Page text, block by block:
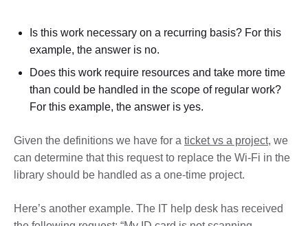
Is this work necessary on a recurring basis? For this
example, the answer is no.
Does this work require resources and take more time
than could be handled in the scope of regular work?
For this example, the answer is yes.
Given the definitions we have for a ticket vs a project, we
can determine that this request to replace the Wi-Fi in the
library should be handled as a one-time project.
Here’s another example. The IT help desk has received